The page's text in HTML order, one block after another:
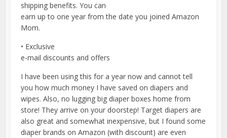
shipping benefits. You can
earn up to one year from the date you joined Amazon
Mom.
• Exclusive
e-mail discounts and offers
I have been using this for a year now and cannot tell
you how much money I have saved on diapers and
wipes. Also, no lugging big diaper boxes home from
store! They arrive on your doorstep! Target diapers are
also great and somewhat inexpensive, but I found some
diaper brands on Amazon (with discount) are even